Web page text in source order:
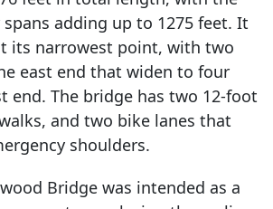
adding up to 1275 feet. It
its narrowest point, with two
east end that widen to four
end. The bridge has two 12-foot
and two bike lanes that
shoulders.
Bridge was intended as a